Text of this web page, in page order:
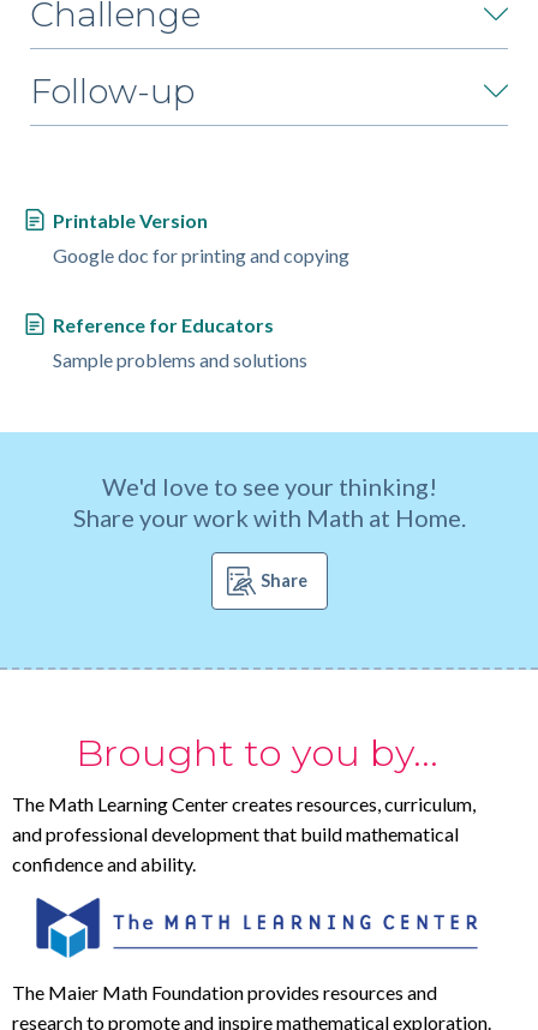
Challenge
Follow-up
Printable Version
Google doc for printing and copying
Reference for Educators
Sample problems and solutions
We'd love to see your thinking!
Share your work with Math at Home.
Share
Brought to you by...
The Math Learning Center creates resources, curriculum,
and professional development that build mathematical
confidence and ability.
The Maier Math Foundation provides resources and
research to promote and inspire mathematical exploration.